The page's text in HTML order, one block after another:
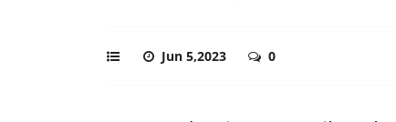
Jun 5,2023 0